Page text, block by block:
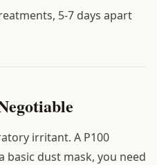
5-7 days apart
irritant. A P100
dust mask, you need